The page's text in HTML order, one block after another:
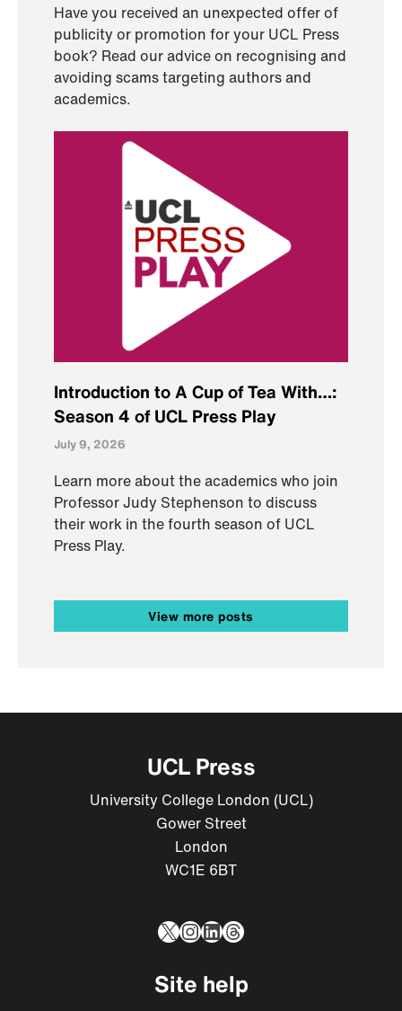
Have you received an unexpected offer of
publicity or promotion for your UCL Press
book? Read our advice on recognising and
avoiding scams targeting authors and
academics.
Introduction to A Cup of Tea With…:
Season 4 of UCL Press Play
July 9, 2026
Learn more about the academics who join
Professor Judy Stephenson to discuss
their work in the fourth season of UCL
Press Play.
View more posts
UCL Press
University College London (UCL)
Gower Street
London
WC1E 6BT
X Instagram
LinkedIn
Threads
Site help